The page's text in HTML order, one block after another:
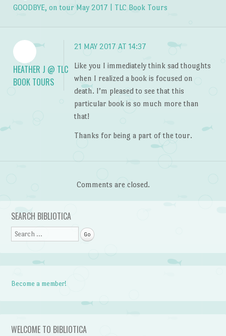
GOODBYE, on tour May 2017 | TLC Book Tours
HEATHER J @ TLC
BOOK TOURS
21 MAY 2017 AT 14:37
Like you I immediately think sad thoughts
when I realized a book is focused on
death. I’m pleased to see that this
particular book is so much more than
that!
Thanks for being a part of the tour.
Comments are closed.
SEARCH BIBLIOTICA
Search
Become a member!
WELCOME TO BIBLIOTICA